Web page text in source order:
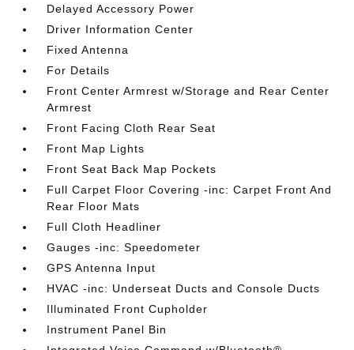
Delayed Accessory Power
Driver Information Center
Fixed Antenna
For Details
Front Center Armrest w/Storage and Rear Center
Armrest
Front Facing Cloth Rear Seat
Front Map Lights
Front Seat Back Map Pockets
Full Carpet Floor Covering -inc: Carpet Front And
Rear Floor Mats
Full Cloth Headliner
Gauges -inc: Speedometer
GPS Antenna Input
HVAC -inc: Underseat Ducts and Console Ducts
Illuminated Front Cupholder
Instrument Panel Bin